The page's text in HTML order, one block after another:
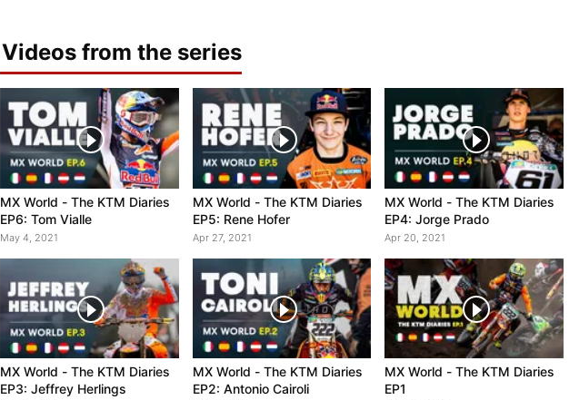
Videos from the series
MX World - The KTM Diaries
EP6: Tom Vialle
May 4, 2021
MX World - The KTM Diaries
EP5: Rene Hofer
Apr 27, 2021
MX World - The KTM Diaries
EP4: Jorge Prado
Apr 20, 2021
MX World - The KTM Diaries
EP3: Jeffrey Herlings
MX World - The KTM Diaries
EP2: Antonio Cairoli
MX World - The KTM Diaries
EP1